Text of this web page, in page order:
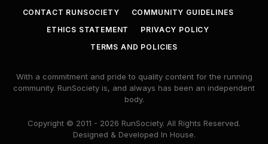
CONTACT RUNSOCIETY
COMMUNITY GUIDELINES
ETHICS STATEMENT
PRIVACY POLICY
TERMS AND POLICIES
With a commitment and pride to quality content for the running
community. RunSociety is, and always has been an independent
body.
Copyright © 2011 - 2026 RunSociety. All Rights Reserved.
Designed & Developed In House.